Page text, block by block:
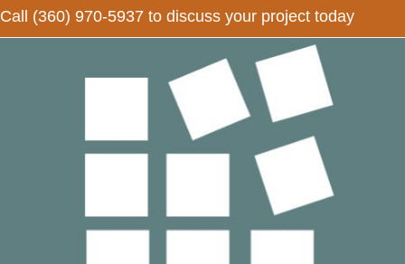
Call (360) 970-5937 to discuss your project today